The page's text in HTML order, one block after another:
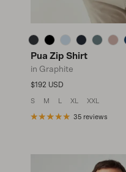
Pua Zip Shirt
in Graphite
Regular price
$192 USD
S M XL XXL
35 reviews